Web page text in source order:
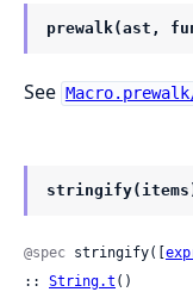
prewalk(ast,
See
@spec stringify([
:: String.t ()